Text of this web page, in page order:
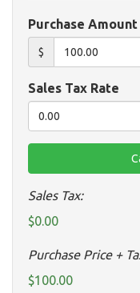
Purchase Amount
$
Sales Tax Rate
Sales Tax:
$0.00
Purchase Price +
$100.00